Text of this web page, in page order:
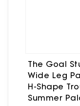
The Goal
Wide Leg
H-Shape
Summer